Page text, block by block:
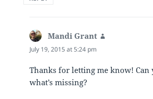
Mandi Grant
July 19, 2015 at 5:24 pm
Thanks for letting me know!
what’s missing?